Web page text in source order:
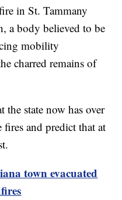
in St. Tammany
a body believed to be
mobility
charred remains of
the state now has over
and predict that at
town evacuated